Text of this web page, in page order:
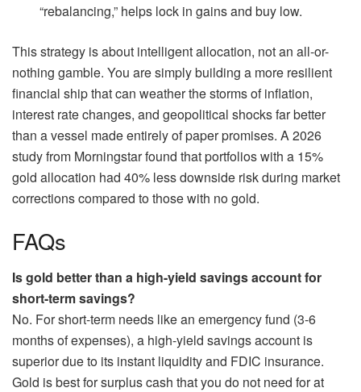
“rebalancing,” helps lock in gains and buy low.
This strategy is about intelligent allocation, not an all-or-
nothing gamble. You are simply building a more resilient
financial ship that can weather the storms of inflation,
interest rate changes, and geopolitical shocks far better
than a vessel made entirely of paper promises. A 2026
study from Morningstar found that portfolios with a 15%
gold allocation had 40% less downside risk during market
corrections compared to those with no gold.
FAQs
Is gold better than a high-yield savings account for
short-term savings?
No. For short-term needs like an emergency fund (3-6
months of expenses), a high-yield savings account is
superior due to its instant liquidity and FDIC insurance.
Gold is best for surplus cash that you do not need for at